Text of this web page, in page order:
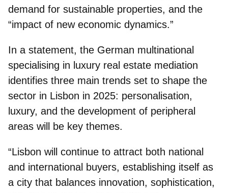
demand for sustainable properties, and the
“impact of new economic dynamics.”
In a statement, the German multinational
specialising in luxury real estate mediation
identifies three main trends set to shape the
sector in Lisbon in 2025: personalisation,
luxury, and the development of peripheral
areas will be key themes.
“Lisbon will continue to attract both national
and international buyers, establishing itself as
a city that balances innovation, sophistication,